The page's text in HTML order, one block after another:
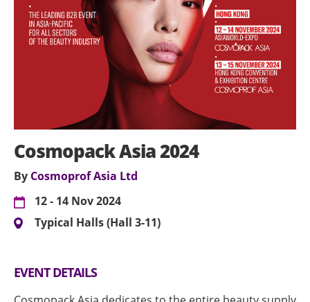
Cosmopack Asia 2024
By Cosmoprof Asia Ltd
12 - 14 Nov 2024
Typical Halls (Hall 3-11)
EVENT DETAILS